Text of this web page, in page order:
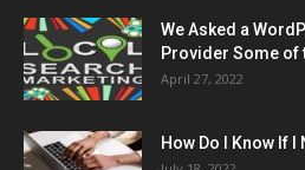
We Asked a
Provider Some of
April 27, 2022
How Do I Know If